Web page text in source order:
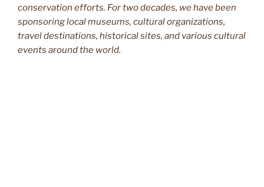
conservation efforts. For two decades, we have been
sponsoring local museums, cultural organizations,
travel destinations, historical sites, and various cultural
events around the world.